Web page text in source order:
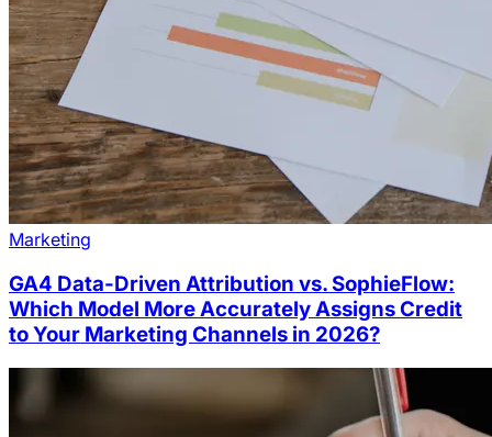
Marketing
GA4 Data-Driven Attribution vs. SophieFlow:
Which Model More Accurately Assigns Credit
to Your Marketing Channels in 2026?